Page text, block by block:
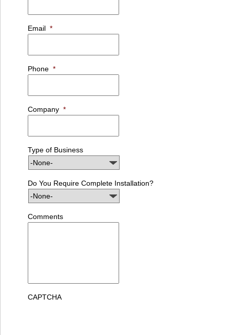
Email *
Phone *
Company *
Type of Business
Do You Require Complete Installation?
Comments
CAPTCHA